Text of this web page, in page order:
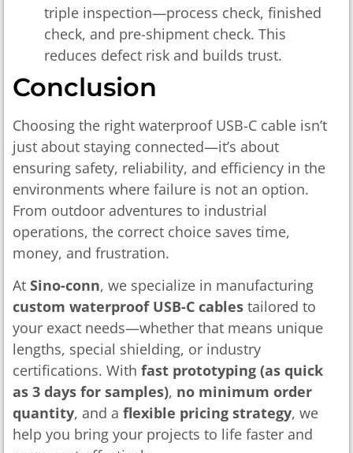
triple inspection—process check, finished
check, and pre-shipment check. This
reduces defect risk and builds trust.
Conclusion
Choosing the right waterproof USB-C cable isn’t
just about staying connected—it’s about
ensuring safety, reliability, and efficiency in the
environments where failure is not an option.
From outdoor adventures to industrial
operations, the correct choice saves time,
money, and frustration.
At Sino-conn, we specialize in manufacturing
custom waterproof USB-C cables tailored to
your exact needs—whether that means unique
lengths, special shielding, or industry
certifications. With fast prototyping (as quick
as 3 days for samples), no minimum order
quantity, and a flexible pricing strategy, we
help you bring your projects to life faster and